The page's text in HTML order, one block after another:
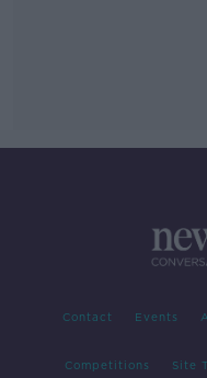
Contact Events
Competitions Site